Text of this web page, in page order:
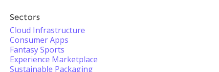
Sectors
Cloud Infrastructure
Consumer Apps
Fantasy Sports
Experience Marketplace
Sustainable Packaging